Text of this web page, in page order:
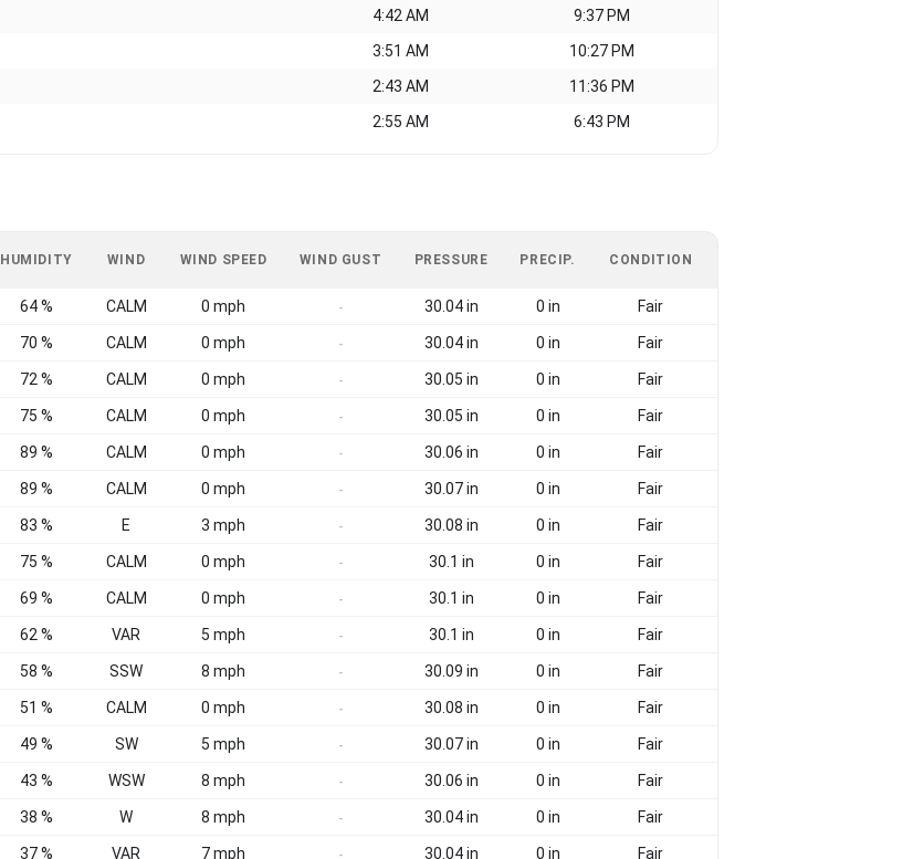
4:42 AM 9:37 PM
3:51 AM 10:27 PM
2:43 AM 11:36 PM
2:55 AM 6:43 PM
HUMIDITY WIND WIND SPEED WIND GUST PRESSURE PRECIP. CONDITION
64 % CALM 0 mph - 30.04 in 0 in Fair
70 % CALM 0 mph - 30.04 in 0 in Fair
72 % CALM 0 mph - 30.05 in 0 in Fair
75 % CALM 0 mph - 30.05 in 0 in Fair
89 % CALM 0 mph - 30.06 in 0 in Fair
89 % CALM 0 mph - 30.07 in 0 in Fair
83 % E 3 mph - 30.08 in 0 in Fair
75 % CALM 0 mph - 30.1 in 0 in Fair
69 % CALM 0 mph - 30.1 in 0 in Fair
62 % VAR 5 mph - 30.1 in 0 in Fair
58 % SSW 8 mph - 30.09 in 0 in Fair
51 % CALM 0 mph - 30.08 in 0 in Fair
49 % SW 5 mph - 30.07 in 0 in Fair
43 % WSW 8 mph - 30.06 in 0 in Fair
38 % W 8 mph - 30.04 in 0 in Fair
37 % VAR 7 mph - 30.04 in 0 in Fair